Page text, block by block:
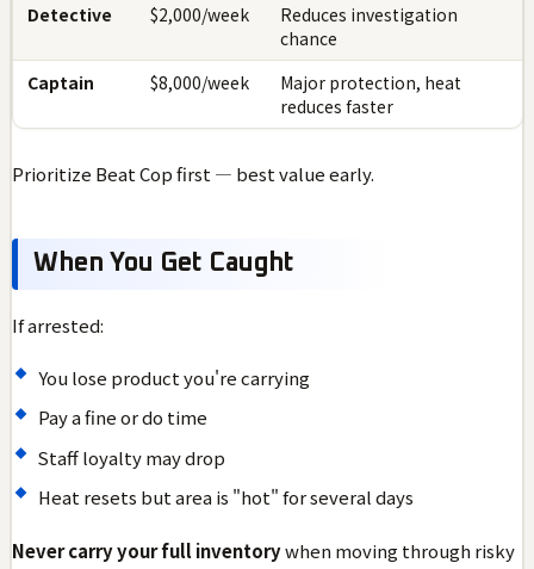
Detective
$2,000/week
Reduces investigation
chance
Captain
$8,000/week
Major protection, heat
reduces faster
Prioritize Beat Cop first — best value early.
When You Get Caught
If arrested:
You lose product you're carrying
Pay a fine or do time
Staff loyalty may drop
Heat resets but area is "hot" for several days
Never carry your full inventorywhen moving through risky